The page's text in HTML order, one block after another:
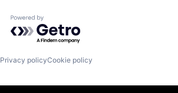
Powered by Getro.com
Privacy policyCookie policy